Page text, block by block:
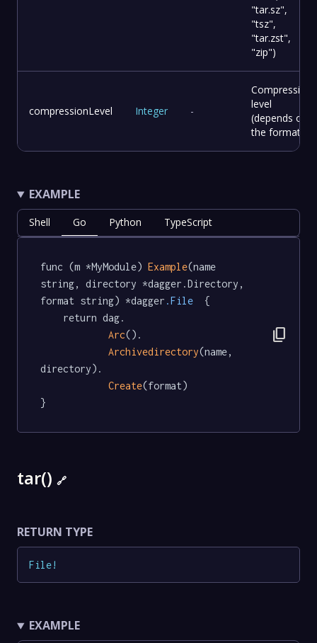
"tar.sz",
"tsz",
"tar.zst",
"zip")
compressionLevel Integer -
Compression
level
(depends on
the format).
EXAMPLE
Shell Go Python TypeScript
func (m *MyModule) Example(name
string, directory *dagger.Directory,
format string) *dagger .File
  {
Arc().
Archivedirectory(name,
directory).
Create(format)
}
content_copy
tar() 🔗
RETURN TYPE
File!
EXAMPLE